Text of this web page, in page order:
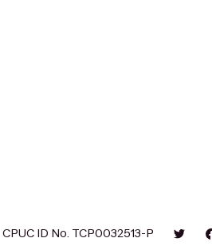
CPUC ID No. TCP0032513-P